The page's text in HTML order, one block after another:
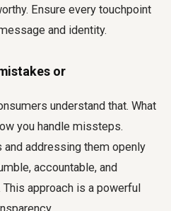
Ensure every touchpoint
and identity.
or
understand that. What
you handle missteps.
addressing them openly
accountable, and
approach is a powerful